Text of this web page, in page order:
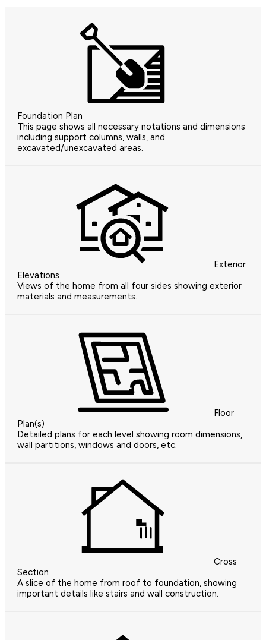
Foundation Plan
This page shows all necessary notations and dimensions
including support columns, walls, and
excavated/unexcavated areas.
Exterior
Elevations
Views of the home from all four sides showing exterior
materials and measurements.
Floor
Plan(s)
Detailed plans for each level showing room dimensions,
wall partitions, windows and doors, etc.
Cross
Section
A slice of the home from roof to foundation, showing
important details like stairs and wall construction.